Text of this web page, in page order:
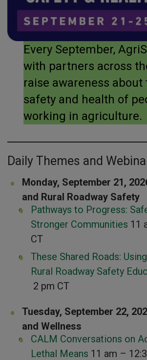
Every September,
with partners across
raise awareness about
safety and health of
working in agriculture.
Daily Themes and
Monday, September 21,
and Rural Roadway Safety
Pathways to Progress:
Stronger Communities 11
CT
These Shared Roads:
Rural Roadway Safety
2 pm CT
Tuesday, September 22,
and Wellness
CALM Conversations on
Lethal Means 11 am –